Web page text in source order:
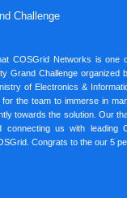
Challenge
COSGrid Networks is one
Grand Challenge organized
of Electronics &
the team to immerse in
towards the solution. Our
us with leading
Congrats to the our 5